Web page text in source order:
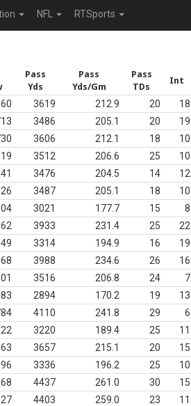
NFL RTSports
Pass
Yds
Pass
Yds/Gm
Pass
TDs
Int
3619 212.9 20 18
3486 205.1 20 19
3606 212.1 18 10
3512 206.6 25 10
3476 204.5 14 12
3487 205.1 18 10
3021 177.7 15 8
3933 231.4 25 22
3314 194.9 16 19
3988 234.6 26 16
3516 206.8 24 7
2894 170.2 19 13
4110 241.8 29 6
3220 189.4 25 11
3657 215.1 20 15
3336 196.2 25 10
4437 261.0 30 15
4403 259.0 23 11